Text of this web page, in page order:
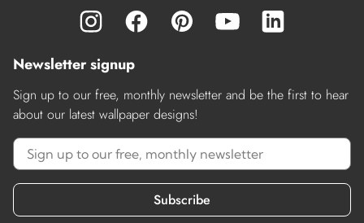
Newsletter signup
Sign up to our free, monthly newsletter and be the first to hear
about our latest wallpaper designs!
Subscribe